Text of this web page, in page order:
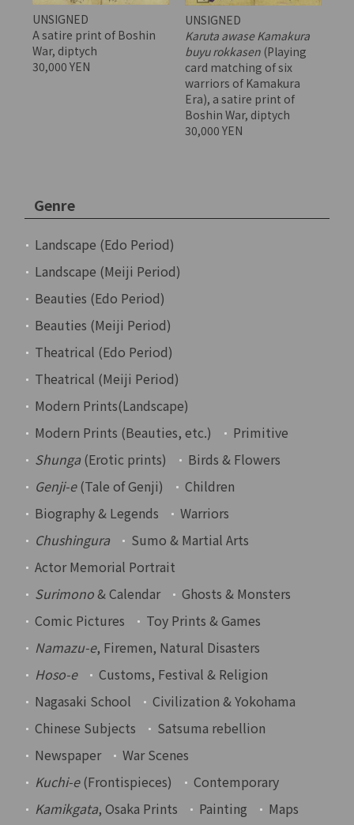
UNSIGNED
A satire print of Boshin
War, diptych
30,000 YEN
UNSIGNED
Karuta awase Kamakura
buyu rokkasen(Playing
card matching of six
warriors of Kamakura
Era), a satire print of
Boshin War, diptych
30,000 YEN
Genre
Landscape (Edo Period)
Landscape (Meiji Period)
Beauties (Edo Period)
Beauties (Meiji Period)
Theatrical (Edo Period)
Theatrical (Meiji Period)
Modern Prints(Landscape)
Modern Prints (Beauties, etc.)
Primitive
Shunga(Erotic prints)
Birds & Flowers
Genji-e(Tale of Genji)
Children
Biography & Legends
Warriors
Chushingura
Sumo & Martial Arts
Actor Memorial Portrait
Surimono& Calendar
Ghosts & Monsters
Comic Pictures
Toy Prints & Games
Namazu-e, Firemen, Natural Disasters
Hoso-e
Customs, Festival & Religion
Nagasaki School
Civilization & Yokohama
Chinese Subjects
Satsuma rebellion
Newspaper
War Scenes
Kuchi-e(Frontispieces)
Contemporary
Kamikgata, Osaka Prints Painting
Maps